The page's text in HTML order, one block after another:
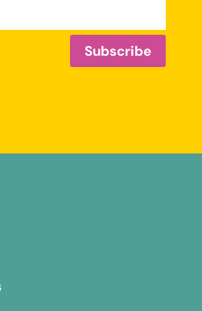
Subscribe